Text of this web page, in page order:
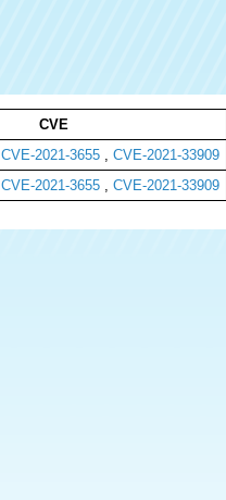
CVE
CVE-2021-3655, CVE-2021-33909
CVE-2021-3655, CVE-2021-33909